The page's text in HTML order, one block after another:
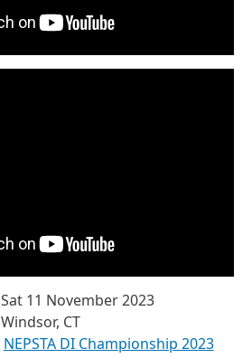
Sat 11 November 2023
Windsor, CT
NEPSTA DI Championship 2023